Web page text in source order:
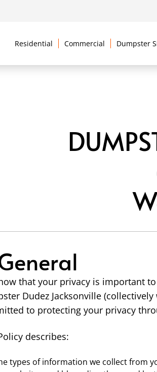
Residential Commercial Dumpster
that your privacy is important
Dudez Jacksonville (collectively
to protecting your privacy
describes:
types of information we collect from